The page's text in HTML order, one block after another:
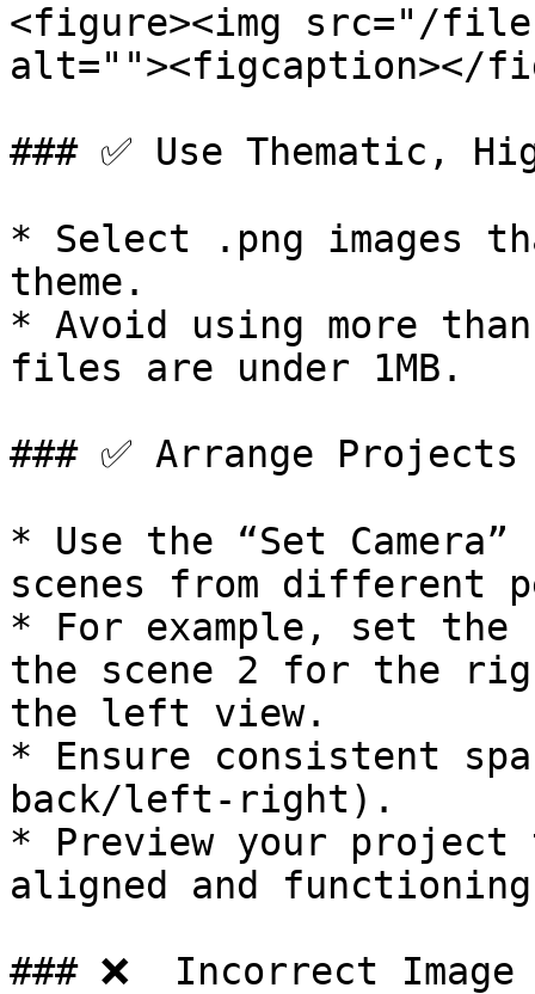
<figure><img src="/files/
alt=""><figcaption></
### ✅ Use Thematic,
* Select .png images
theme.
* Avoid using more
files are under 1MB.
### ✅ Arrange
* Use the “Set
scenes from different
* For example, set
the scene 2 for the
the left view.
* Ensure consistent
back/left-right).
* Preview your
aligned and
### ❌  Incorrect Image